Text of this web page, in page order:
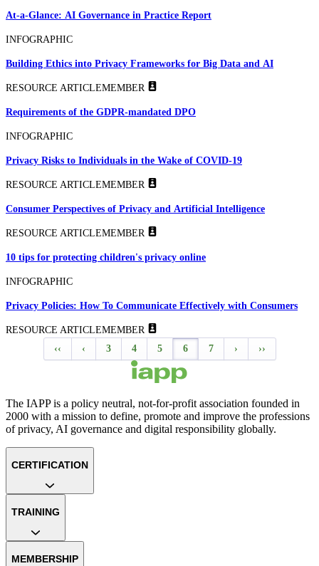
At-a-Glance: AI Governance in Practice Report
INFOGRAPHIC
Building Ethics into Privacy Frameworks for Big Data and AI
RESOURCE ARTICLEMEMBER
Requirements of the GDPR-mandated DPO
INFOGRAPHIC
Privacy Risks to Individuals in the Wake of COVID-19
RESOURCE ARTICLEMEMBER
Consumer Perspectives of Privacy and Artificial Intelligence
RESOURCE ARTICLEMEMBER
10 tips for protecting children's privacy online
INFOGRAPHIC
Privacy Policies: How To Communicate Effectively with Consumers
RESOURCE ARTICLEMEMBER
‹‹
‹ 3 4 5 6 7 › ››
The IAPP is a policy neutral, not-for-profit association founded in
2000 with a mission to define, promote and improve the professions
of privacy, AI governance and digital responsibility globally.
CERTIFICATION
TRAINING
MEMBERSHIP